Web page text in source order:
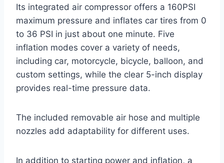
Its integrated air compressor offers a 160PSI
maximum pressure and inflates car tires from 0
to 36 PSI in just about one minute. Five
inflation modes cover a variety of needs,
including car, motorcycle, bicycle, balloon, and
custom settings, while the clear 5-inch display
provides real-time pressure data.
The included removable air hose and multiple
nozzles add adaptability for different uses.
In addition to starting power and inflation, a